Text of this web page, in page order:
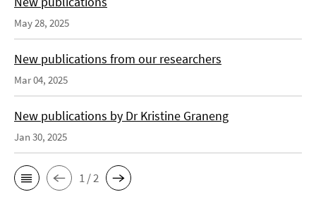
May 28, 2025
New publications from our researchers
Mar 04, 2025
New publications by Dr Kristine Graneng
Jan 30, 2025
1 / 2